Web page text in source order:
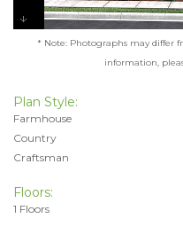
* Note: Photographs may differ
information,
Plan Style:
Farmhouse
Country
Craftsman
Floors:
1 Floors